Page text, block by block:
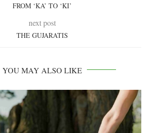
FROM ‘KA’ TO ‘KI’
next post
THE GUJARATIS
YOU MAY ALSO LIKE